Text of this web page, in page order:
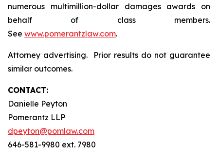
numerous multimillion-dollar damages awards on
behalf of class members.
See www.pomerantzlaw.com.
Attorney advertising. Prior results do not guarantee
similar outcomes.
CONTACT:
Danielle Peyton
Pomerantz LLP
dpeyton@pomlaw.com
646-581-9980 ext. 7980